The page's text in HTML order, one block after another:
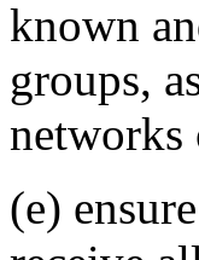
known
groups,
networks
(e)